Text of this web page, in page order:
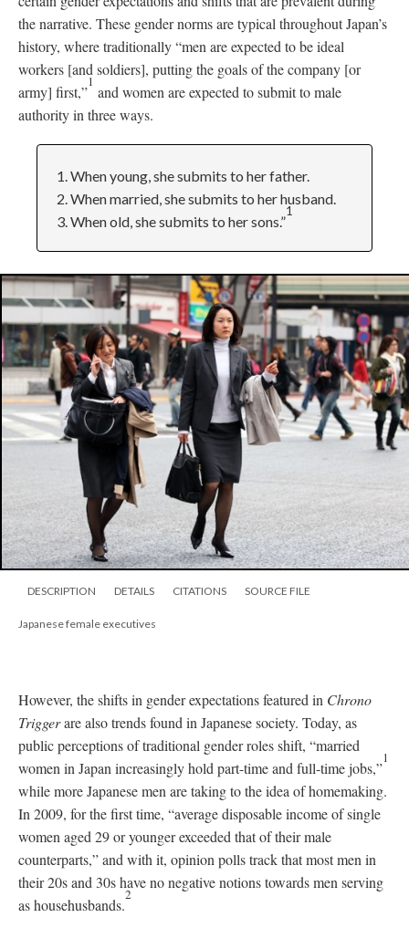
the narrative. These gender norms are typical throughout Japan’s
history, where traditionally “men are expected to be ideal
workers [and soldiers], putting the goals of the company [or
army] first,”
1
and women are expected to submit to male
authority in three ways.
1. When young, she submits to her father.
2. When married, she submits to her husband.
3. When old, she submits to her sons.”
1
DESCRIPTION DETAILS CITATIONS SOURCE FILE
Japanese female executives
However, the shifts in gender expectations featured in Chrono
Triggerare also trends found in Japanese society. Today, as
public perceptions of traditional gender roles shift, “married
women in Japan increasingly hold part-time and full-time jobs,”
1
while more Japanese men are taking to the idea of homemaking.
In 2009, for the first time, “average disposable income of single
women aged 29 or younger exceeded that of their male
counterparts,” and with it, opinion polls track that most men in
their 20s and 30s have no negative notions towards men serving
as househusbands.
2